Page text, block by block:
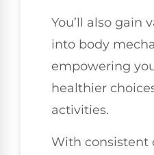
You’ll also gain
into body
empowering
healthier
activities.
With consistent